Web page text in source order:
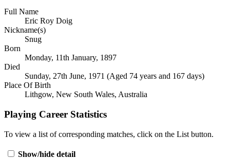
Full Name
Eric Roy Doig
Nickname(s)
Snug
Born
Monday, 11th January, 1897
Died
Sunday, 27th June, 1971 (Aged 74 years and 167 days)
Place Of Birth
Lithgow, New South Wales, Australia
Playing Career Statistics
To view a list of corresponding matches, click on the List button.
Show/hide detail